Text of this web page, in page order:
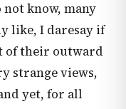
not know, many
like, I daresay if
of their outward
strange views,
yet, for all